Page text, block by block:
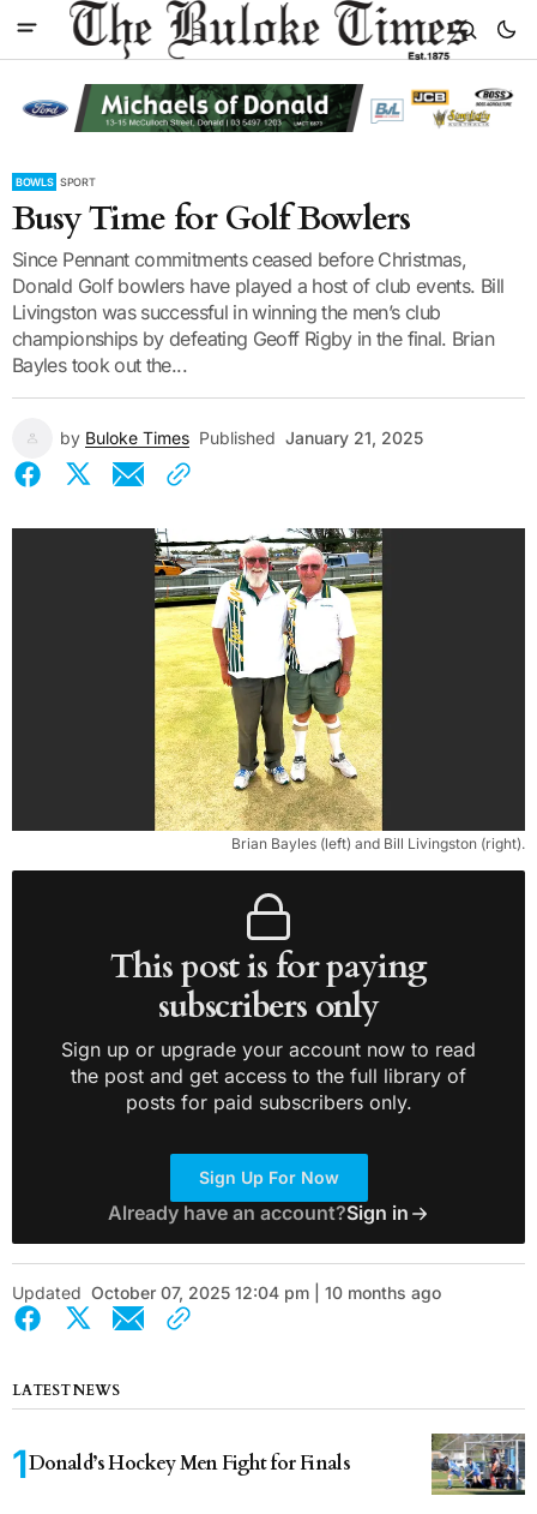
BOWLS SPORT
Busy Time for Golf Bowlers
Since Pennant commitments ceased before Christmas,
Donald Golf bowlers have played a host of club events. Bill
Livingston was successful in winning the men’s club
championships by defeating Geoff Rigby in the final. Brian
Bayles took out the...
by Buloke Times Published January 21, 2025
Brian Bayles (left) and Bill Livingston (right).
This post is for paying
subscribers only
Sign up or upgrade your account now to read
the post and get access to the full library of
posts for paid subscribers only.
Sign Up For Now
Already have an account?Sign in
Updated October 07, 2025 12:04 pm | 10 months ago
LATEST NEWS
Donald’s Hockey Men Fight for Finals